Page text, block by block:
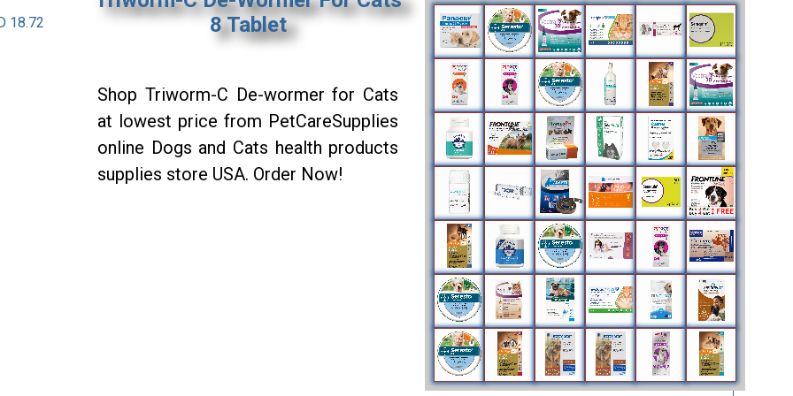
18.72
8 Tablet
Shop Triworm-C De-wormer for Cats
at lowest price from PetCareSupplies
online Dogs and Cats health products
supplies store USA. Order Now!